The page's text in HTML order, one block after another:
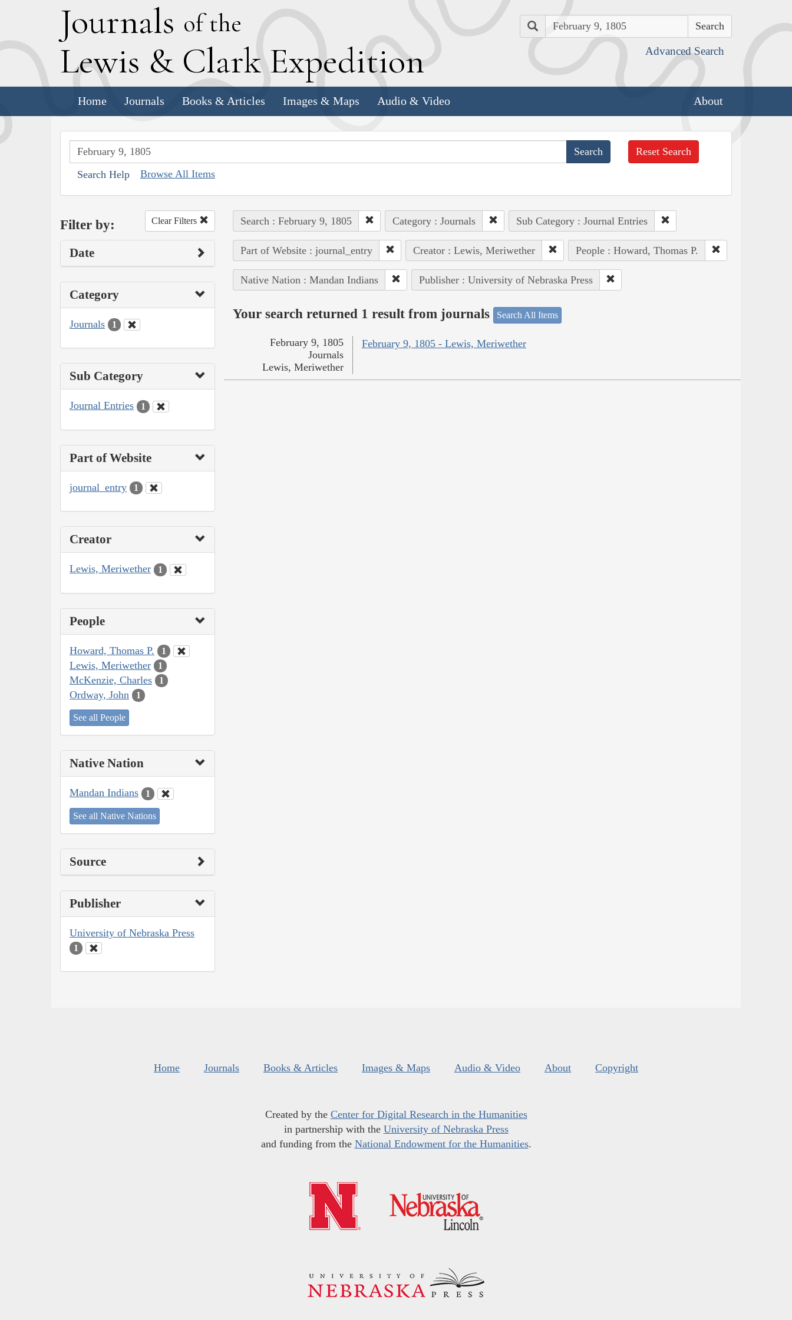
Journals of the
Lewis & Clark Expedition
Search
Advanced Search
Home Journals Books & Articles Images & Maps Audio & Video About
Search Help Browse All Items
Reset Search
Filter by: Clear Filters
Date
Category
Journals 1
Sub Category
Journal Entries 1
Part of Website
journal_entry 1
Creator
Lewis, Meriwether 1
People
Howard, Thomas P. 1
Lewis, Meriwether 1
McKenzie, Charles 1
Ordway, John 1
See all People
Native Nation
Mandan Indians 1
See all Native Nations
Source
Publisher
University of Nebraska Press
1
Search : February 9, 1805 Category : Journals Sub Category : Journal Entries
Part of Website : journal_entry Creator : Lewis, Meriwether People : Howard, Thomas P.
Native Nation : Mandan Indians Publisher : University of Nebraska Press
Your search returned 1 result from journals Search All Items
February 9, 1805 - Lewis, Meriwether
February 9, 1805
Journals
Lewis, Meriwether
Home Journals Books & Articles Images & Maps Audio & Video About Copyright
Created by the Center for Digital Research in the Humanities
in partnership with the University of Nebraska Press
and funding from the National Endowment for the Humanities.